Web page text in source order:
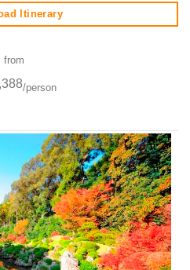
Itinerary
from
/person